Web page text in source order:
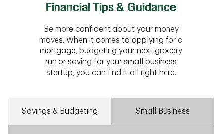
Financial Tips & Guidance
Be more confident about your money
moves. When it comes to applying for a
mortgage, budgeting your next grocery
run or saving for your small business
startup, you can find it all right here.
Savings & Budgeting Small Business